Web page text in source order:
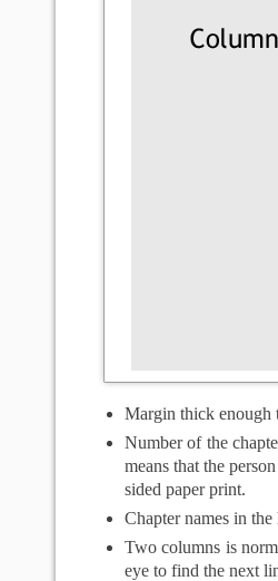
Margin thick enough
Number of the
means that the
sided paper print.
Chapter names in the
Two columns is
eye to find the next